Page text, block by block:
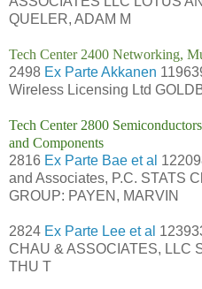
QUELER, ADAM M
Tech Center 2400 Networking,
2498 Ex Parte Akkanen
Wireless Licensing Ltd
Tech Center 2800
and Components
2816 Ex Parte Bae et al
and Associates, P.C. STATS
GROUP: PAYEN, MARVIN
2824 Ex Parte Lee et al
CHAU & ASSOCIATES, LLC
THU T